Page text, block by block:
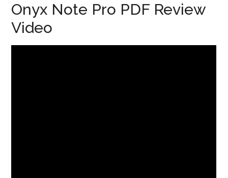
Onyx Note Pro PDF Review
Video